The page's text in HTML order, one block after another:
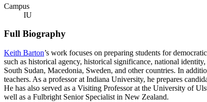
Campus
IU
Full Biography
Keith Barton’s work focuses on preparing students for
such as historical agency, historical significance, national
South Sudan, Macedonia, Sweden, and other countries. In
teachers. As a professor at Indiana University, he prepares
He has also served as a Visiting Professor at the University of
well as a Fulbright Senior Specialist in New Zealand.